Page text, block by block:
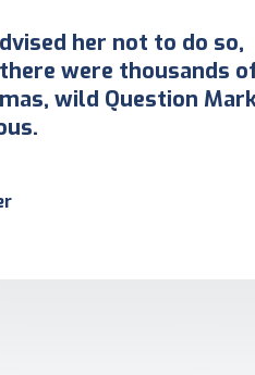
her not to do so,
were thousands
wild Question